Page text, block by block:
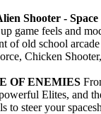
Shooter - Space
game feels and
of old school
Chicken
OF ENEMIES
Elites, and
to steer your